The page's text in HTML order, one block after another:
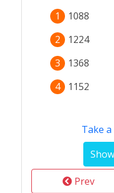
1
1088
2
1224
3
1368
4
1152
Take
Prev